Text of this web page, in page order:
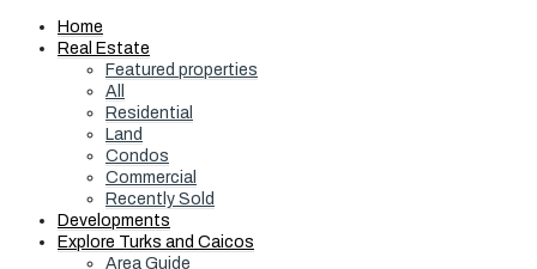
Home
Real Estate
Featured properties
All
Residential
Land
Condos
Commercial
Recently Sold
Developments
Explore Turks and Caicos
Area Guide